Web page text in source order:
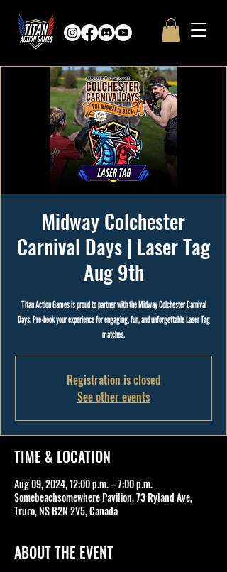
Midway Colchester
Carnival Days | Laser Tag
Aug 9th
Titan Action Games is proud to partner with the Midway Colchester Carnival
Days. Pre-book your experience for engaging, fun, and unforgettable Laser Tag
matches.
Registration is closed
See other events
TIME & LOCATION
Aug 09, 2024, 12:00 p.m. – 7:00 p.m.
Somebeachsomewhere Pavilion, 73 Ryland Ave,
Truro, NS B2N 2V5, Canada
ABOUT THE EVENT